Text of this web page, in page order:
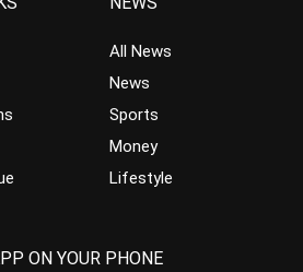
All News
News
Sports
Money
Lifestyle
ON YOUR PHONE